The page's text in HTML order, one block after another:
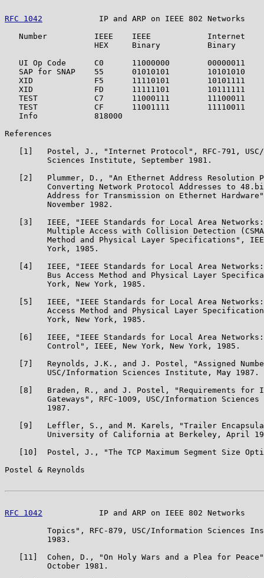
RFC 1042
IP and ARP on IEEE 802 Networks
Number          IEEE    IEEE            Internet
HEX     Binary          Binary
UI Op Code      C0      11000000        00000011
SAP for SNAP    55      01010101        10101010
XID             F5      11110101        10101111
XID             FD      11111101        10111111
TEST            C7      11000111        11100011
TEST            CF      11001111        11110011
Info            818000
References
[1]   Postel, J., "Internet Protocol", RFC-791,
         Sciences Institute, September 1981.
[2]   Plummer, D., "An Ethernet Address Resolution
Converting Network Protocol Addresses to
Address for Transmission on Ethernet
         November 1982.
[3]   IEEE, "IEEE Standards for Local Area
Multiple Access with Collision Detection
Method and Physical Layer Specifications",
         York, 1985.
[4]   IEEE, "IEEE Standards for Local Area
Bus Access Method and Physical Layer
         York, New York, 1985.
[5]   IEEE, "IEEE Standards for Local Area
Access Method and Physical Layer
         York, New York, 1985.
[6]   IEEE, "IEEE Standards for Local Area
         Control", IEEE, New York, New York, 1985.
[7]   Reynolds, J.K., and J. Postel, "Assigned
         USC/Information Sciences Institute, May 1987.
[8]   Braden, R., and J. Postel, "Requirements for
Gateways", RFC-1009, USC/Information Sciences
         1987.
[9]   Leffler, S., and M. Karels, "Trailer
University of California at Berkeley, April
[10]  Postel, J., "The TCP Maximum Segment Size
Postel & Reynolds
RFC 1042
IP and ARP on IEEE 802 Networks
Topics", RFC-879, USC/Information Sciences
         1983.
[11]  Cohen, D., "On Holy Wars and a Plea for
         October 1981.